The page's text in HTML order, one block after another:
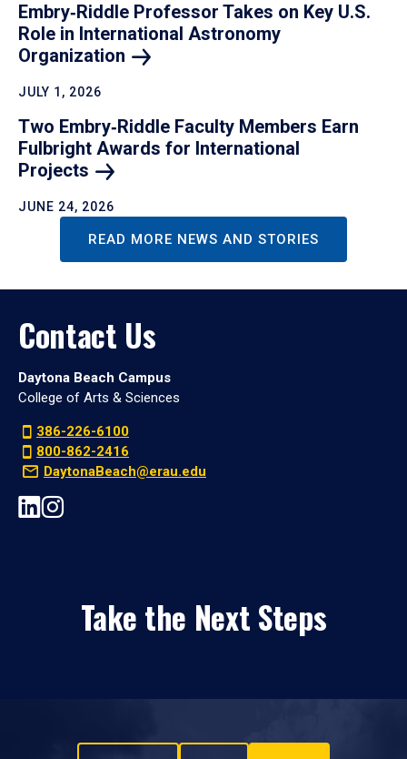
Embry‑Riddle Professor Takes on Key U.S.
Role in International Astronomy
Organization
JULY 1, 2026
Two Embry‑Riddle Faculty Members Earn
Fulbright Awards for International
Projects
JUNE 24, 2026
READ MORE NEWS AND STORIES
Contact Us
Daytona Beach Campus
College of Arts & Sciences
386-226-6100
800-862-2416
DaytonaBeach@erau.edu
Take the Next Steps